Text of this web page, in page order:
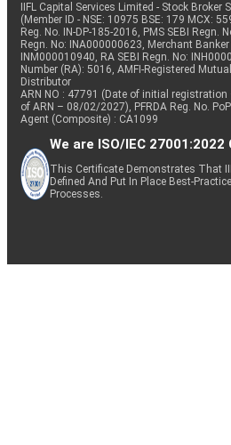
IIFL Capital Services Limited - Stock Broker
(Member ID - NSE: 10975 BSE: 179 MCX:
Reg. No. IN-DP-185-2016, PMS SEBI Regn.
Regn. No: INA000000623, Merchant Banker
INM000010940, RA SEBI Regn. No:
Number (RA): 5016, AMFI-Registered
Distributor
ARN NO : 47791 (Date of initial
of ARN – 08/02/2027), PFRDA Reg. No.
Agent (Composite) : CA1099
We are ISO/IEC
This Certificate Demonstrates That
Defined And Put In Place Best-
Processes.